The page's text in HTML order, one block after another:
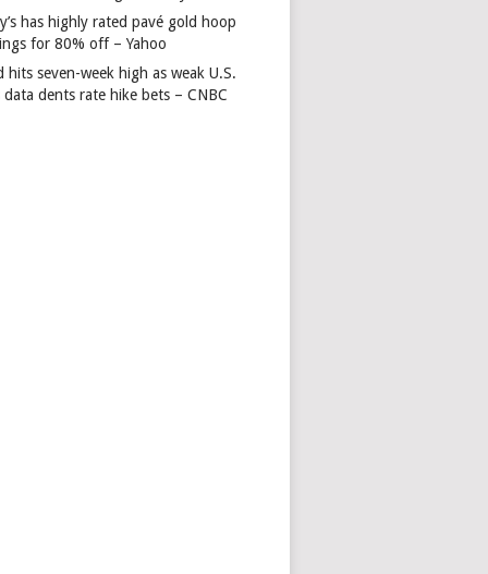
has highly rated pavé gold hoop
for 80% off – Yahoo
hits seven-week high as weak U.S.
data dents rate hike bets – CNBC